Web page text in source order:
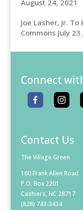
August 24, 2021
Joe Lasher, Jr.
Commons July 23
Connect
Contact Us
The Village Green
160 Frank Allen Road
P.O. Box 2201
Cashiers, NC 28717
(828) 743-3434